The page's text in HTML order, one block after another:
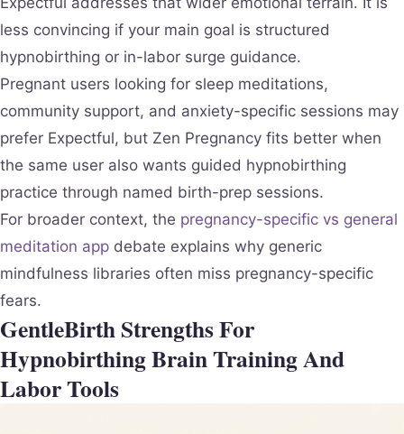
less convincing if your main goal is structured
hypnobirthing or in-labor surge guidance.
Pregnant users looking for sleep meditations,
community support, and anxiety-specific sessions may
prefer Expectful, but Zen Pregnancy fits better when
the same user also wants guided hypnobirthing
practice through named birth-prep sessions.
For broader context, the pregnancy-specific vs general
meditation app debate explains why generic
mindfulness libraries often miss pregnancy-specific
fears.
GentleBirth Strengths For
Hypnobirthing Brain Training And
Labor Tools